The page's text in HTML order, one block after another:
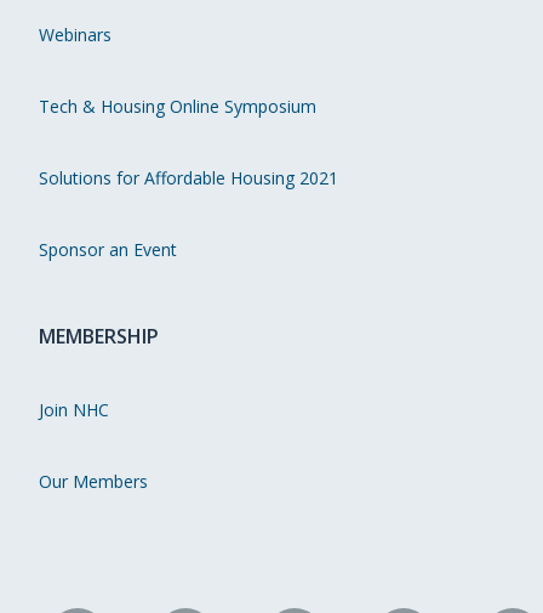
Webinars
Tech & Housing Online Symposium
Solutions for Affordable Housing 2021
Sponsor an Event
MEMBERSHIP
Join NHC
Our Members